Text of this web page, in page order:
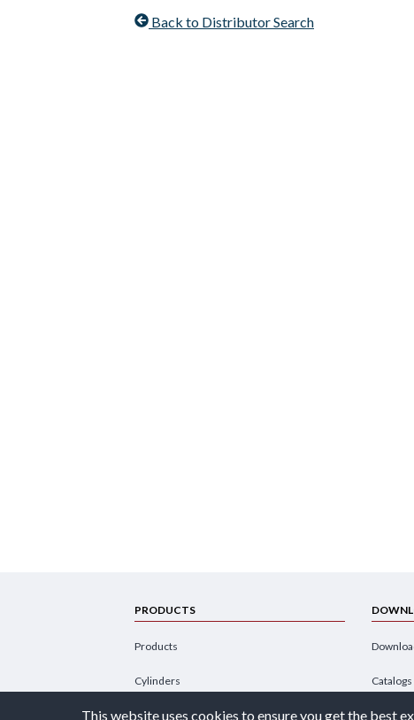
Back to Distributor Search
PRODUCTS
Products
Cylinders
Power Units
Catalogs
This website uses cookies to ensure you get the best